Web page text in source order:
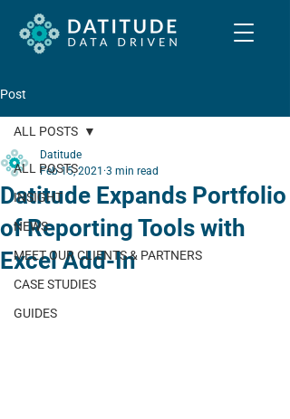
Post
ALL POSTS
INSIGHT
NEWS
MEET OUR CLIENTS & PARTNERS
CASE STUDIES
GUIDES
ALL POSTS
Datitude Expands Portfolio
of Reporting Tools with
Excel Add-In
Datitude
Feb 15, 2021 3 min read